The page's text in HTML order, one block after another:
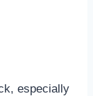
especially